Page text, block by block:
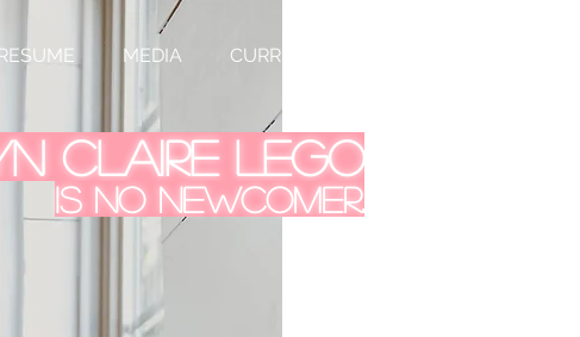
RESUME MEDIA CURRENTLY
Claire Lego
is no newcomer.